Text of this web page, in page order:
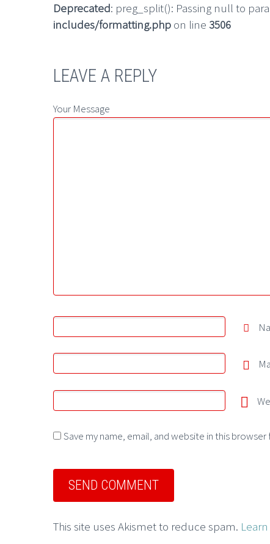
Deprecated: preg_split(): Passing null to
includes/formatting.php on line 3506
LEAVE A REPLY
Your Message
Save my name, email, and website in this
This site uses Akismet to reduce spam.